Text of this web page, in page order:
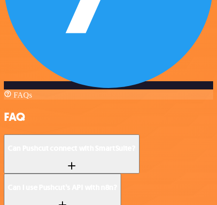
FAQs
FAQ